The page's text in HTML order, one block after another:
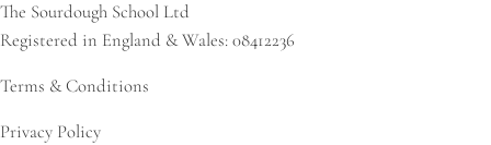
The Sourdough School Ltd
Registered in England & Wales: 08412236
Terms & Conditions
Privacy Policy